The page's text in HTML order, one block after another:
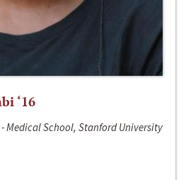
‘16
Medical School, Stanford University